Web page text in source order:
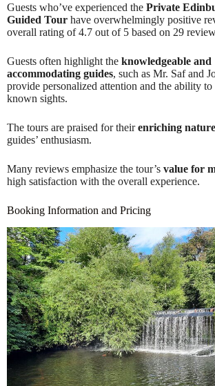
Guests who’ve experienced the Private
Guided Tour have overwhelmingly positive
overall rating of 4.7 out of 5 based on 29
Guests often highlight the knowledgeable and
accommodating guides, such as Mr. Saf and
provide personalized attention and the ability to
known sights.
The tours are praised for theirenriching nature
guides’ enthusiasm.
Many reviews emphasize the tour’s value for
high satisfaction with the overall experience.
Booking Information and Pricing